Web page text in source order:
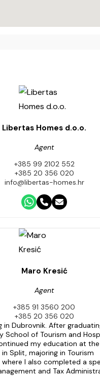
Libertas Homes d.o.o.
Agent
+385 99 2102 552
+385 20 356 020
info@libertas-homes.hr
Maro Kresić
Agent
+385 91 3560 200
+385 20 356 020
in Dubrovnik. After
School of Tourism and
my education at
Split, majoring in Tourism
I also completed a
and Tax